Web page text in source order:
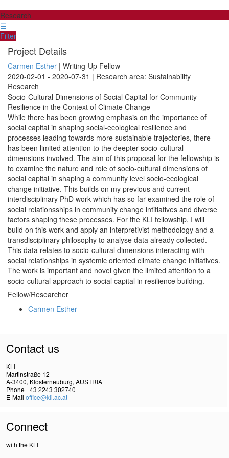
Research
☰
Filter
Project Details
Carmen Esther | Writing-Up Fellow
2020-02-01 - 2020-07-31 | Research area: Sustainability
Research
Socio-Cultural Dimensions of Social Capital for Community
Resilience in the Context of Climate Change
While there has been growing emphasis on the importance of
social capital in shaping social-ecological resilience and
processes leading towards more sustainable trajectories, there
has been limited attention to the deepter socio-cultural
dimensions involved. The aim of this proposal for the fellowship is
to examine the nature and role of socio-cultural dimensions of
social capital in shaping a community level socio-ecological
change initiative. This builds on my previous and current
interdisciplinary PhD work which has so far examined the role of
social relationsships in community change intitiatives and diverse
factors shaping these processes. For the KLI fellowship, I will
build on this work and apply an interpretivist methodology and a
transdisciplinary philosophy to analyse data already collected.
This data relates to socio-cultural dimensions interacting with
social relationships in systemic oriented climate change initiatives.
The work is important and novel given the limited attention to a
socio-cultural approach to social capital in resilience building.
Fellow/Researcher
Carmen Esther
Contact us
KLI
Martinstraße 12
A-3400, Klosterneuburg, AUSTRIA
Phone +43 2243 302740
E-Mail office@kli.ac.at
Connect
with the KLI